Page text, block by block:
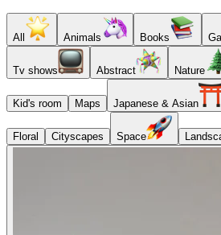
All Animals Books
Tv shows Abstract Nature
Kid's room Maps Japanese & Asian
Floral Cityscapes Space